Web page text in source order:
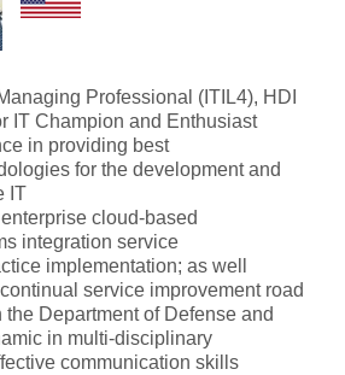
Professional (ITIL4), HDI
IT Champion and Enthusiast
in providing best
for the development and
IT
cloud-based
integration service
implementation; as well
service improvement road
Department of Defense and
in multi-disciplinary
communication skills